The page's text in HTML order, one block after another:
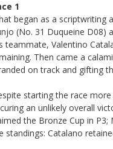
1
began as a scriptwriting
(No. 31 Duqueine D08)
teammate, Valentino
Then came a
on track and gifting
starting the race
an unlikely overall
the Bronze Cup in
standings: Catalano